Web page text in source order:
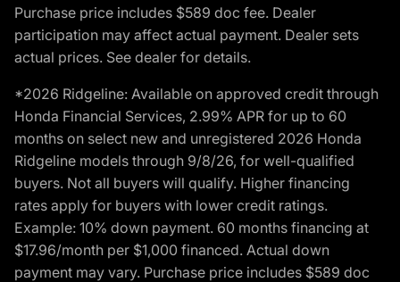
Purchase price includes $589 doc fee. Dealer
participation may affect actual payment. Dealer sets
actual prices. See dealer for details.
*2026 Ridgeline: Available on approved credit through
Honda Financial Services, 2.99% APR for up to 60
months on select new and unregistered 2026 Honda
Ridgeline models through 9/8/26, for well-qualified
buyers. Not all buyers will qualify. Higher financing
rates apply for buyers with lower credit ratings.
Example: 10% down payment. 60 months financing at
$17.96/month per $1,000 financed. Actual down
payment may vary. Purchase price includes $589 doc